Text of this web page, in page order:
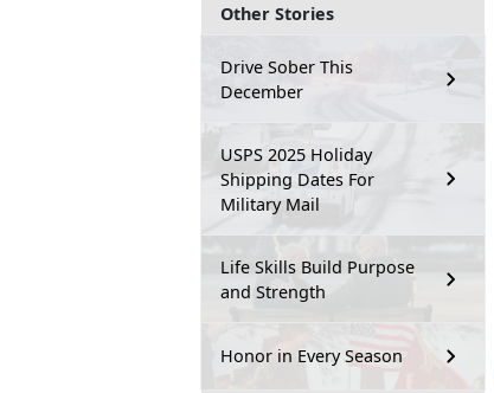
Other Stories
Drive Sober This
December
USPS 2025 Holiday
Shipping Dates For
Military Mail
Life Skills Build Purpose
and Strength
Honor in Every Season